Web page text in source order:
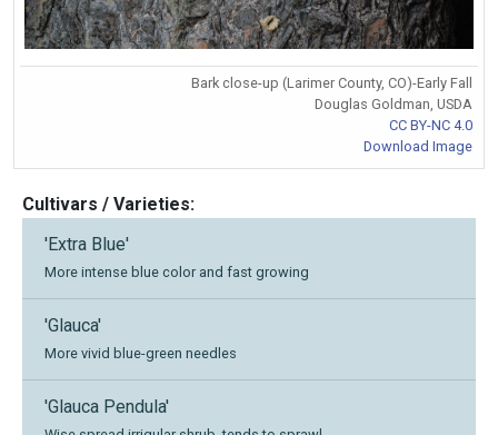
Bark close-up (Larimer County, CO)-Early Fall
Douglas Goldman, USDA
CC BY-NC 4.0
Download Image
Cultivars / Varieties:
'Extra Blue'
More intense blue color and fast growing
'Glauca'
More vivid blue-green needles
'Glauca Pendula'